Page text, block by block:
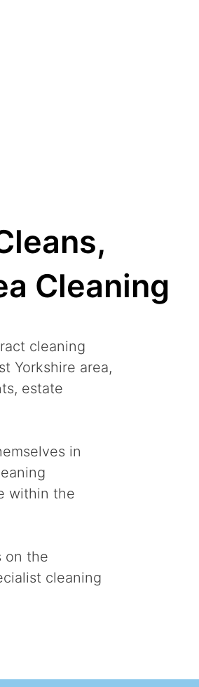
Cleaning
cleaning
Yorkshire area,
estate
in
within the
on the
cleaning